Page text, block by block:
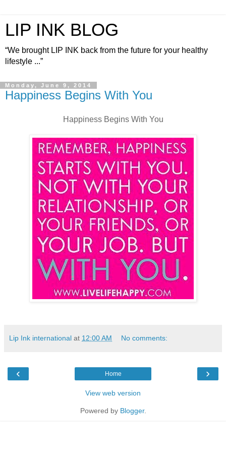
LIP INK BLOG
“We brought LIP INK back from the future for your healthy
lifestyle ...”
Monday, June 9, 2014
Happiness Begins With You
Happiness Begins With You
Lip Ink international at 12:00 AM No comments:
‹ ›
Home
View web version
Powered by Blogger.